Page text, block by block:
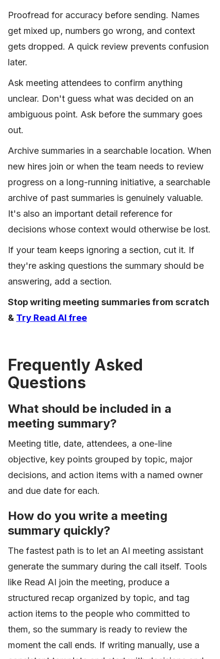
Proofread for accuracy before sending. Names
get mixed up, numbers go wrong, and context
gets dropped. A quick review prevents confusion
later.
Ask meeting attendees to confirm anything
unclear. Don't guess what was decided on an
ambiguous point. Ask before the summary goes
out.
Archive summaries in a searchable location. When
new hires join or when the team needs to review
progress on a long-running initiative, a searchable
archive of past summaries is genuinely valuable.
It's also an important detail reference for
decisions whose context would otherwise be lost.
If your team keeps ignoring a section, cut it. If
they're asking questions the summary should be
answering, add a section.
Stop writing meeting summaries from scratch
& Try Read AI free
Frequently Asked
Questions
What should be included in a
meeting summary?
Meeting title, date, attendees, a one-line
objective, key points grouped by topic, major
decisions, and action items with a named owner
and due date for each.
How do you write a meeting
summary quickly?
The fastest path is to let an AI meeting assistant
generate the summary during the call itself. Tools
like Read AI join the meeting, produce a
structured recap organized by topic, and tag
action items to the people who committed to
them, so the summary is ready to review the
moment the call ends. If writing manually, use a